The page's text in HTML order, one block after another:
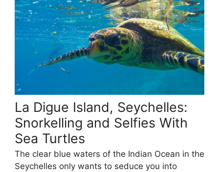
La Digue Island, Seychelles:
Snorkelling and Selfies With
Sea Turtles
The clear blue waters of the Indian Ocean in the
Seychelles only wants to seduce you into